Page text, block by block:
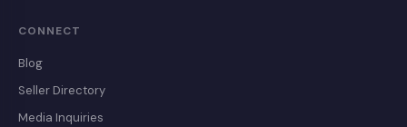
CONNECT
Blog
Seller Directory
Media Inquiries